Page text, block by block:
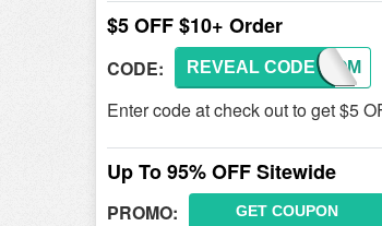
$5 OFF $10+ Order
CODE: WELCOM
REVEAL CODE
Enter code at check out to get $5
Up To 95% OFF Sitewide
PROMO: GET COUPON